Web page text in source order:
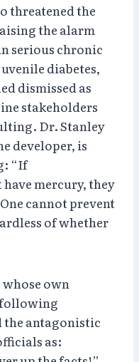
threatened the
the alarm
serious chronic
diabetes,
dismissed as
stakeholders
Dr. Stanley
developer, is
“If
mercury, they
cannot prevent
of whether
own
following
antagonistic
as: